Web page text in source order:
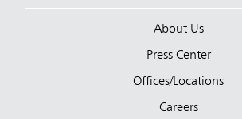
About Us
Press Center
Offices/Locations
Careers